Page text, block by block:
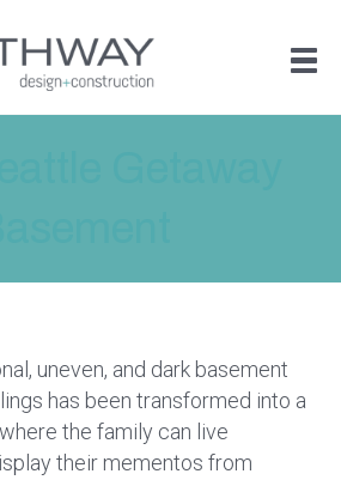
uneven, and dark basement
has been transformed into a
the family can live
their mementos from